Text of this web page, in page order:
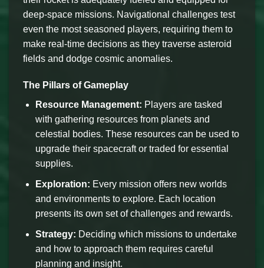
deep-space missions. Navigational challenges test
even the most seasoned players, requiring them to
make real-time decisions as they traverse asteroid
fields and dodge cosmic anomalies.
The Pillars of Gameplay
Resource Management: Players are tasked
with gathering resources from planets and
celestial bodies. These resources can be used to
upgrade their spacecraft or traded for essential
supplies.
Exploration: Every mission offers new worlds
and environments to explore. Each location
presents its own set of challenges and rewards.
Strategy: Deciding which missions to undertake
and how to approach them requires careful
planning and insight.